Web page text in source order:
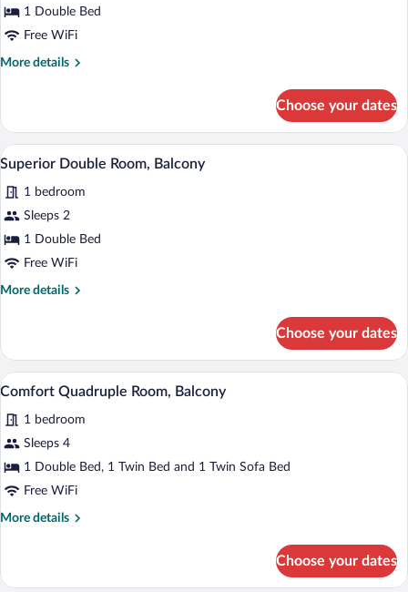
Standard
Double
1 Double Bed
Free WiFi
More details
More
Double
Room
Choose your dates
View
photos
for
Superior
Double
A modern hotel room with a large bed,
5
Superior Double Room, Balcony
1 bedroom
Sleeps 2
1 Double Bed
Free WiFi
More details
More
Double
Room,
Balcony
Choose your dates
View
all
photos
for
Comfort
Quadruple
A modern living room with a sofa, a
5
Comfort Quadruple Room, Balcony
1 bedroom
Sleeps 4
1 Double Bed, 1 Twin Bed and 1 Twin Sofa Bed
Free WiFi
More details
More
Quadruple
Choose your dates